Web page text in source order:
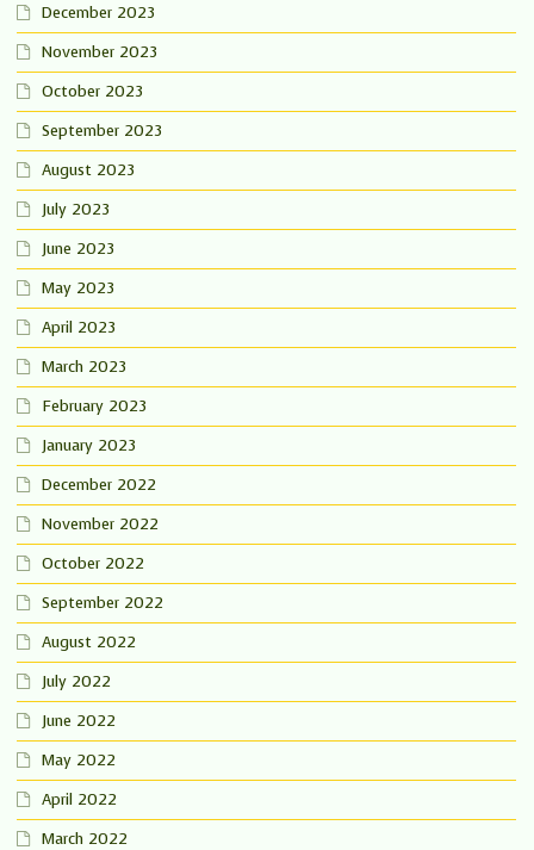
December 2023
November 2023
October 2023
September 2023
August 2023
July 2023
June 2023
May 2023
April 2023
March 2023
February 2023
January 2023
December 2022
November 2022
October 2022
September 2022
August 2022
July 2022
June 2022
May 2022
April 2022
March 2022